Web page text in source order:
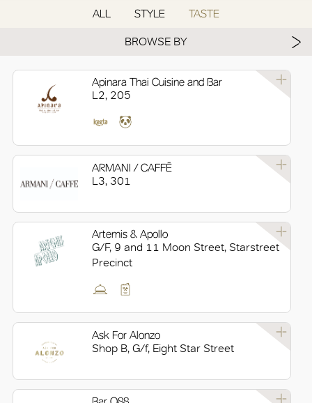
ALL STYLE TASTE
BROWSE BY
Apinara Thai Cuisine and Bar
L2, 205
ARMANI / CAFFĒ
L3, 301
Artemis & Apollo
G/F, 9 and 11 Moon Street, Starstreet
Precinct
Ask For Alonzo
Shop B, G/f, Eight Star Street